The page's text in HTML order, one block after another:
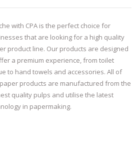
with CPA is the perfect choice for
that are looking for a high quality
product line. Our products are designed
a premium experience, from toilet
to hand towels and accessories. All of
products are manufactured from the
quality pulps and utilise the latest
in papermaking.